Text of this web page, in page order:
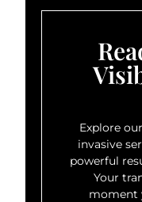
Explore
invasive
powerful
Your
moment